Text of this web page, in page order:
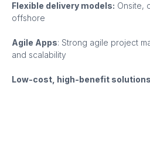
Flexible delivery models: Onsite,
offshore
Agile Apps: Strong agile project
and scalability
Low-cost, high-benefit